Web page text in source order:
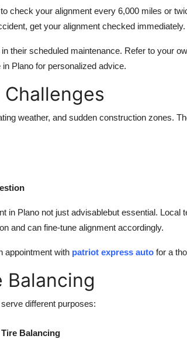
check your alignment every 6,000 miles or
get your alignment checked immediately.
their scheduled maintenance. Refer to your
Plano for personalized advice.
weather, and sudden construction zones.
in Plano not just advisablebut essential. Local
and can fine-tune alignment accordingly.
appointment with patriot express auto for a
Balancing
different purposes:
Tire Balancing